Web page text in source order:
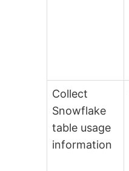
Collect
Snowflake
table usage
information